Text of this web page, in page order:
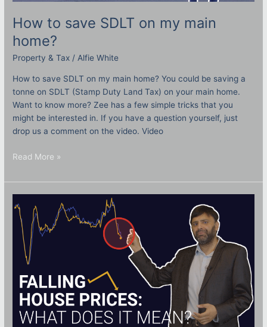
How to save SDLT on my main
home?
Property & Tax /Alfie White
How to save SDLT on my main home? You could be saving a
tonne on SDLT (Stamp Duty Land Tax) on your main home.
Want to know more? Zee has a few simple tricks that you
might be interested in. If you have a question yourself, just
drop us a comment on the video. Video
Read More »
Falling
house
prices:
What
does
this
mean?
How
WILL
effect
you!